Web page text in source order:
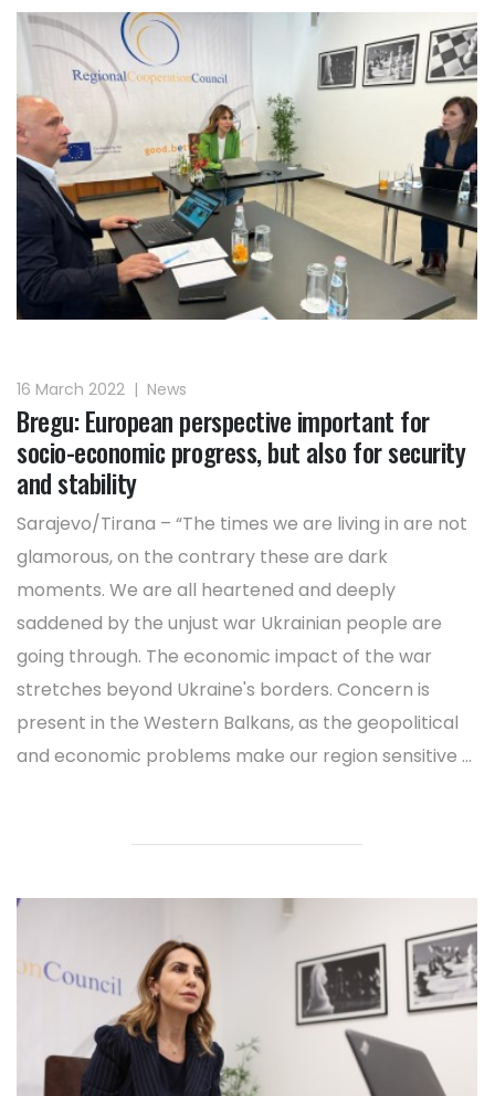
16 March 2022 | News
Bregu: European perspective important for
socio-economic progress, but also for security
and stability
Sarajevo/Tirana – “The times we are living in are not
glamorous, on the contrary these are dark
moments. We are all heartened and deeply
saddened by the unjust war Ukrainian people are
going through. The economic impact of the war
stretches beyond Ukraine's borders. Concern is
present in the Western Balkans, as the geopolitical
and economic problems make our region sensitive ...